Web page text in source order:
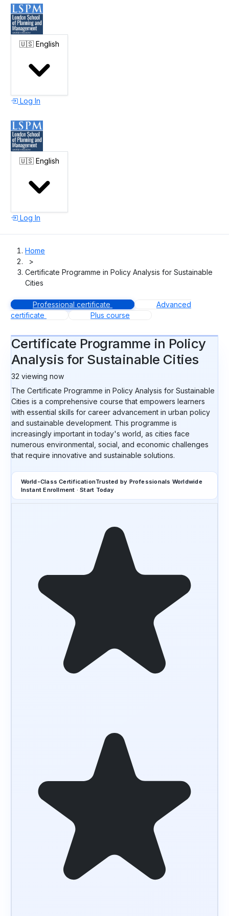
🇺🇸 English
Log In
🇺🇸 English
Log In
Home
>
Certificate Programme in Policy Analysis for Sustainable
Cities
Professional certificate
Advanced
certificate
Plus course
Certificate Programme in Policy
Analysis for Sustainable Cities
32 viewing now
The Certificate Programme in Policy Analysis for Sustainable
Cities is a comprehensive course that empowers learners
with essential skills for career advancement in urban policy
and sustainable development. This programme is
increasingly important in today's world, as cities face
numerous environmental, social, and economic challenges
that require innovative and sustainable solutions.
World-Class CertificationTrusted by Professionals Worldwide
Instant Enrollment · Start Today